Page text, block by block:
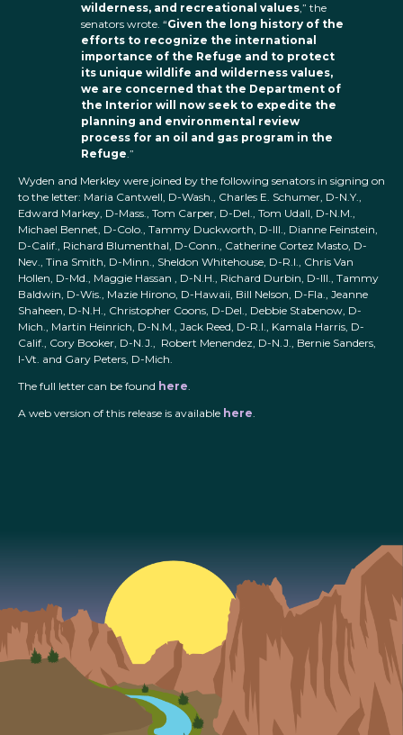
wilderness, and recreational values,” the
senators wrote. “Given the long history of the
efforts to recognize the international
importance of the Refuge and to protect
its unique wildlife and wilderness values,
we are concerned that the Department of
the Interior will now seek to expedite the
planning and environmental review
process for an oil and gas program in the
Refuge.”
Wyden and Merkley were joined by the following senators in signing on
to the letter: Maria Cantwell, D-Wash., Charles E. Schumer, D-N.Y.,
Edward Markey, D-Mass., Tom Carper, D-Del., Tom Udall, D-N.M.,
Michael Bennet, D-Colo., Tammy Duckworth, D-Ill., Dianne Feinstein,
D-Calif., Richard Blumenthal, D-Conn., Catherine Cortez Masto, D-
Nev., Tina Smith, D-Minn., Sheldon Whitehouse, D-R.I., Chris Van
Hollen, D-Md., Maggie Hassan , D-N.H., Richard Durbin, D-Ill., Tammy
Baldwin, D-Wis., Mazie Hirono, D-Hawaii, Bill Nelson, D-Fla., Jeanne
Shaheen, D-N.H., Christopher Coons, D-Del., Debbie Stabenow, D-
Mich., Martin Heinrich, D-N.M., Jack Reed, D-R.I., Kamala Harris, D-
Calif., Cory Booker, D-N.J., Robert Menendez, D-N.J., Bernie Sanders,
I-Vt. and Gary Peters, D-Mich.
The full letter can be found here.
A web version of this release is available here.